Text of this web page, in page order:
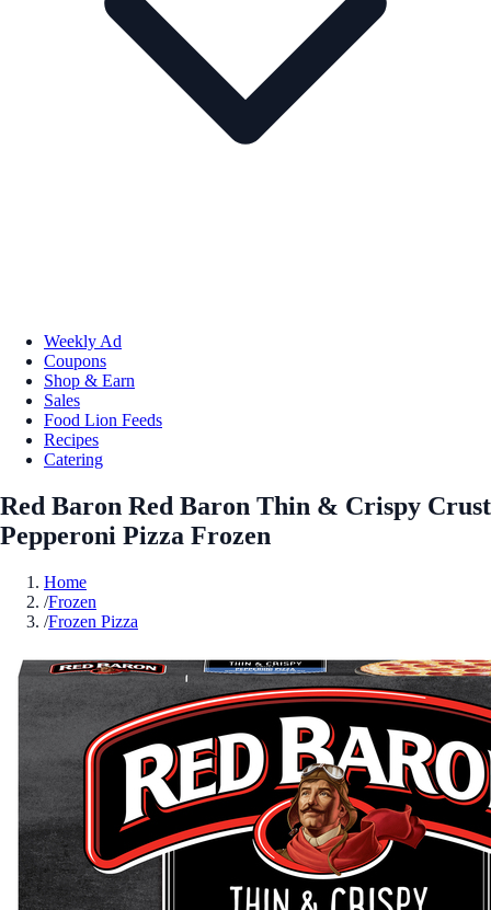
Weekly Ad
Coupons
Shop & Earn
Sales
Food Lion Feeds
Recipes
Catering
Red Baron Red Baron Thin & Crispy Crust
Pepperoni Pizza Frozen
Home
/Frozen
/Frozen Pizza